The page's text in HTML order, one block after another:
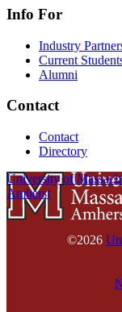
Info For
Industry
Current
Alumni
Contact
Contact
Directory
University of
Amherst
©2026